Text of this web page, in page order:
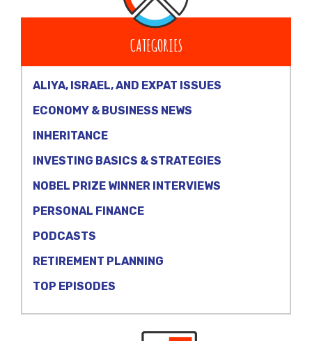
CATEGORIES
ALIYA, ISRAEL, AND EXPAT ISSUES
ECONOMY & BUSINESS NEWS
INHERITANCE
INVESTING BASICS & STRATEGIES
NOBEL PRIZE WINNER INTERVIEWS
PERSONAL FINANCE
PODCASTS
RETIREMENT PLANNING
TOP EPISODES